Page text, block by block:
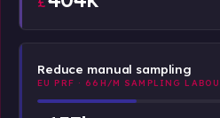
Reduce manual sampling
EU PRF · 66H/M SAMPLING